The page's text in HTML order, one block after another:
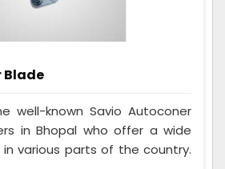
Blade
well-known Savio Autoconer
in Bhopal who offer a wide
various parts of the country.